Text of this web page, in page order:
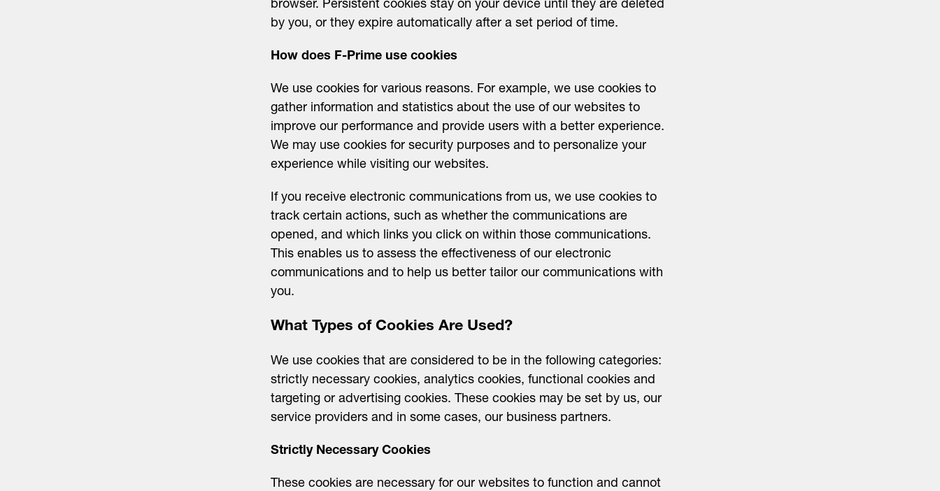
browser. Persistent cookies stay on your device until they are deleted
by you, or they expire automatically after a set period of time.
How does F-Prime use cookies
We use cookies for various reasons. For example, we use cookies to
gather information and statistics about the use of our websites to
improve our performance and provide users with a better experience.
We may use cookies for security purposes and to personalize your
experience while visiting our websites.
If you receive electronic communications from us, we use cookies to
track certain actions, such as whether the communications are
opened, and which links you click on within those communications.
This enables us to assess the effectiveness of our electronic
communications and to help us better tailor our communications with
you.
What Types of Cookies Are Used?
We use cookies that are considered to be in the following categories:
strictly necessary cookies, analytics cookies, functional cookies and
targeting or advertising cookies. These cookies may be set by us, our
service providers and in some cases, our business partners.
Strictly Necessary Cookies
These cookies are necessary for our websites to function and cannot